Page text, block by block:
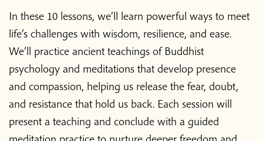
In these 10 lessons, we’ll learn powerful ways to meet
life’s challenges with wisdom, resilience, and ease.
We’ll practice ancient teachings of Buddhist
psychology and meditations that develop presence
and compassion, helping us release the fear, doubt,
and resistance that hold us back. Each session will
present a teaching and conclude with a guided